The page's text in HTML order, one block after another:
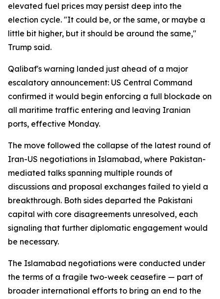
elevated fuel prices may persist deep into the
election cycle. "It could be, or the same, or maybe a
little bit higher, but it should be around the same,"
Trump said.
Qalibaf's warning landed just ahead of a major
escalatory announcement: US Central Command
confirmed it would begin enforcing a full blockade on
all maritime traffic entering and leaving Iranian
ports, effective Monday.
The move followed the collapse of the latest round of
Iran-US negotiations in Islamabad, where Pakistan-
mediated talks spanning multiple rounds of
discussions and proposal exchanges failed to yield a
breakthrough. Both sides departed the Pakistani
capital with core disagreements unresolved, each
signaling that further diplomatic engagement would
be necessary.
The Islamabad negotiations were conducted under
the terms of a fragile two-week ceasefire — part of
broader international efforts to bring an end to the